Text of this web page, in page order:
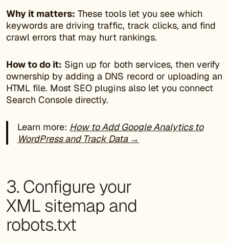
Why it matters: These tools let you see which
keywords are driving traffic, track clicks, and find
crawl errors that may hurt rankings.
How to do it: Sign up for both services, then verify
ownership by adding a DNS record or uploading an
HTML file. Most SEO plugins also let you connect
Search Console directly.
Learn more: How to Add Google Analytics to
WordPress and Track Data →
3. Configure your
XML sitemap and
robots.txt